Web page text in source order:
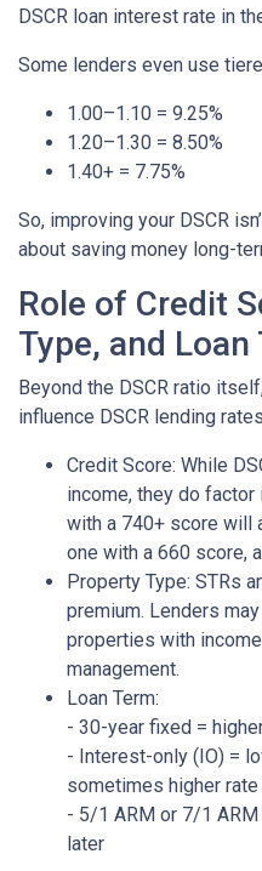
DSCR loan interest rate in
Some lenders even use
1.00–1.10 = 9.25%
1.20–1.30 = 8.50%
1.40+ = 7.75%
So, improving your DSCR
about saving money long-
Role of Credit
Type, and Loan
Beyond the DSCR ratio
influence DSCR lending
Credit Score: While
income, they do
with a 740+ score will
one with a 660 score,
Property Type: STRs
premium. Lenders
properties with
management.
Loan Term:
- 30-year fixed =
- Interest-only (IO) =
sometimes higher rate
- 5/1 ARM or 7/1
later